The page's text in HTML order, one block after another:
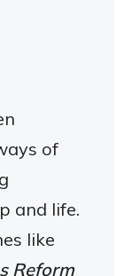
of
and life.
like
Reform